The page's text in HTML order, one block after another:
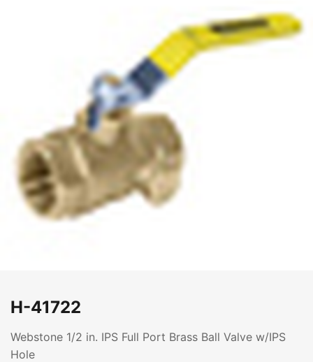
H-41722
Webstone 1/2 in. IPS Full Port Brass Ball Valve w/IPS
Hole